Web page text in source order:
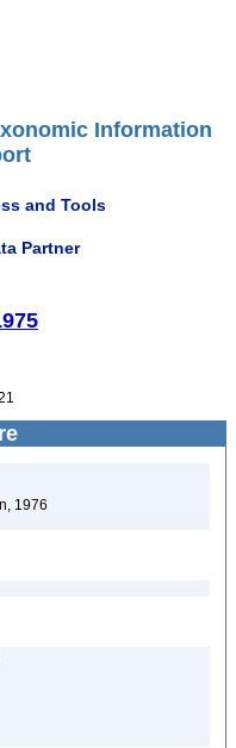
Information
and Tools
Partner
1976